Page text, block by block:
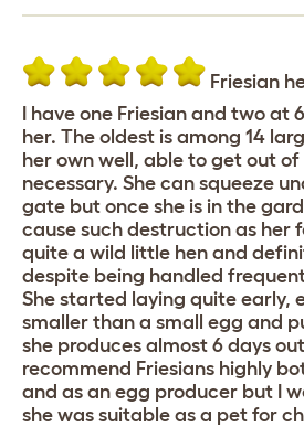
Friesian
I have one Friesian and two at
her. The oldest is among 14
her own well, able to get out
necessary. She can squeeze
gate but once she is in the
cause such destruction as her
quite a wild little hen and
despite being handled
She started laying quite early,
smaller than a small egg and
she produces almost 6 days
recommend Friesians highly
and as an egg producer but I
she was suitable as a pet for